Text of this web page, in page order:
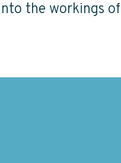
the workings